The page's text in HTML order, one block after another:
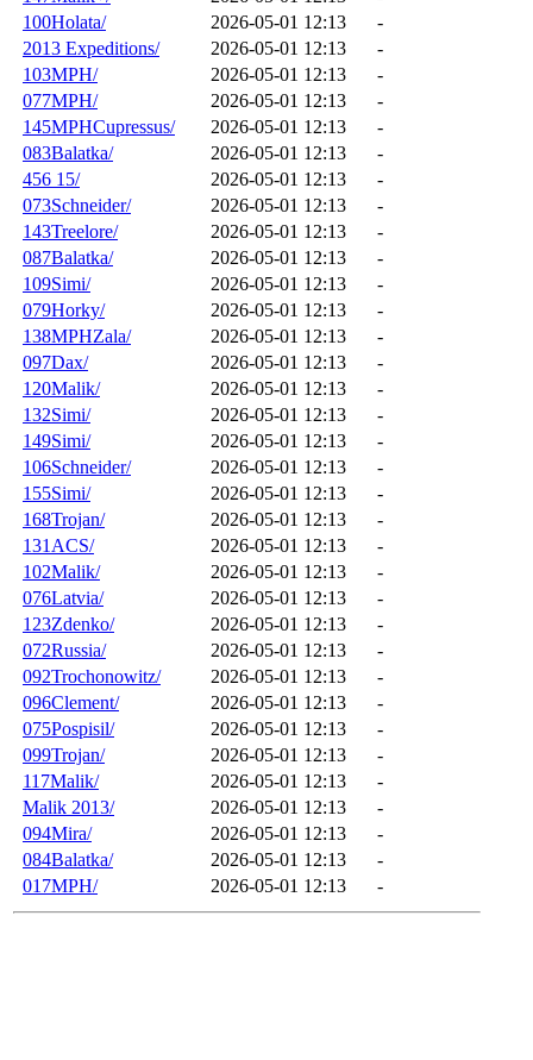
100Holata/
2026-05-01 12:13
-
2013 Expeditions/
2026-05-01 12:13
-
103MPH/
2026-05-01 12:13
-
077MPH/
2026-05-01 12:13
-
145MPHCupressus/
2026-05-01 12:13
-
083Balatka/
2026-05-01 12:13
-
456 15/
2026-05-01 12:13
-
073Schneider/
2026-05-01 12:13
-
143Treelore/
2026-05-01 12:13
-
087Balatka/
2026-05-01 12:13
-
109Simi/
2026-05-01 12:13
-
079Horky/
2026-05-01 12:13
-
138MPHZala/
2026-05-01 12:13
-
097Dax/
2026-05-01 12:13
-
120Malik/
2026-05-01 12:13
-
132Simi/
2026-05-01 12:13
-
149Simi/
2026-05-01 12:13
-
106Schneider/
2026-05-01 12:13
-
155Simi/
2026-05-01 12:13
-
168Trojan/
2026-05-01 12:13
-
131ACS/
2026-05-01 12:13
-
102Malik/
2026-05-01 12:13
-
076Latvia/
2026-05-01 12:13
-
123Zdenko/
2026-05-01 12:13
-
072Russia/
2026-05-01 12:13
-
092Trochonowitz/
2026-05-01 12:13
-
096Clement/
2026-05-01 12:13
-
075Pospisil/
2026-05-01 12:13
-
099Trojan/
2026-05-01 12:13
-
117Malik/
2026-05-01 12:13
-
Malik 2013/
2026-05-01 12:13
-
094Mira/
2026-05-01 12:13
-
084Balatka/
2026-05-01 12:13
-
017MPH/
2026-05-01 12:13 -